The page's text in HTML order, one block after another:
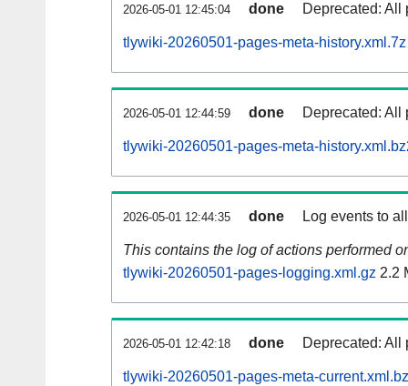
2026-05-01 12:45:04 done Deprecated: All
tlywiki-20260501-pages-meta-history.xml.7z
2026-05-01 12:44:59 done Deprecated: All
tlywiki-20260501-pages-meta-
2026-05-01 12:44:35 done Log events to
This contains the log of actions performed
tlywiki-20260501-pages-logging.xml.gz 2.2
2026-05-01 12:42:18 done Deprecated: All
tlywiki-20260501-pages-meta-